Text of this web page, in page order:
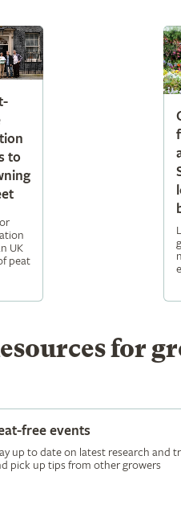
to
UK
peat
for
free events
up to date on latest research and
pick up tips from other growers